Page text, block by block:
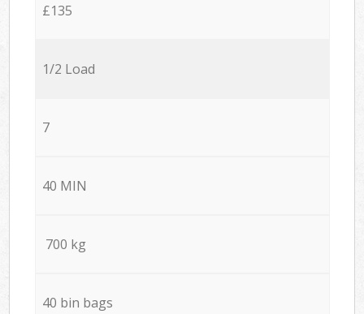
£135
1/2 Load
7
40 MIN
700 kg
40 bin bags